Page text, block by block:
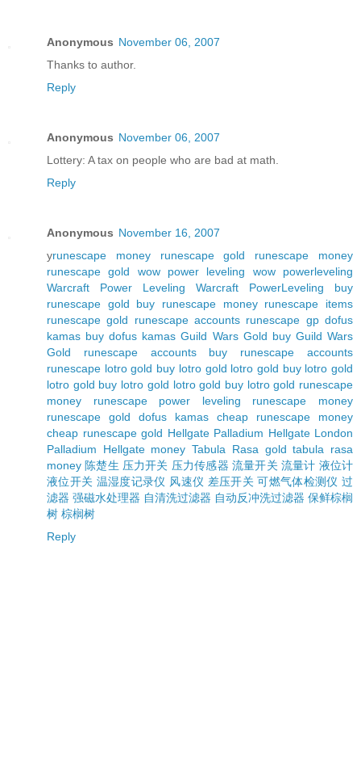
Anonymous November 06, 2007
Thanks to author.
Reply
Anonymous November 06, 2007
Lottery: A tax on people who are bad at math.
Reply
Anonymous November 16, 2007
yrunescape money runescape gold
runescape money
runescape gold
wow power leveling
wow powerleveling
Warcraft Power Leveling
Warcraft PowerLeveling
buy
runescape gold
buy runescape money runescape items
runescape gold
runescape accounts runescape gp dofus
kamas buy dofus kamas Guild Wars Gold buy Guild Wars
Gold
runescape accounts
buy runescape accounts
runescape lotro gold buy lotro gold lotro gold buy lotro gold
lotro gold buy lotro gold lotro gold buy lotro gold runescape
money
runescape power leveling
runescape money
runescape gold
dofus kamas
cheap runescape money
cheap runescape gold Hellgate Palladium Hellgate London
Palladium
Hellgate money Tabula Rasa gold tabula rasa
money 陈楚生 压力开关 压力传感器 流量开关 流量计 液位计
液位开关 温湿度记录仪 风速仪 差压开关 可燃气体检测仪 过
滤器 强磁水处理器 自清洗过滤器 自动反冲洗过滤器 保鲜棕榈
树 棕榈树
Reply